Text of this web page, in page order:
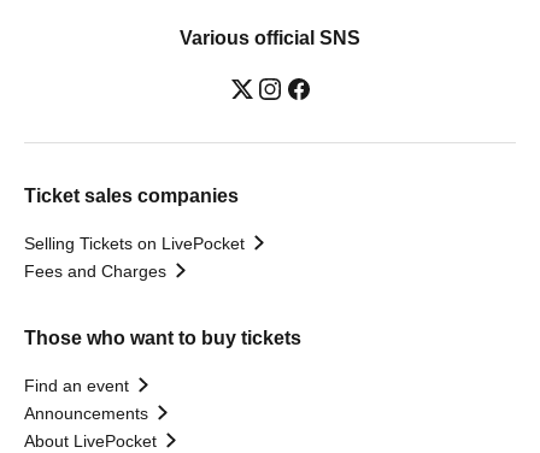
Various official SNS
Ticket sales companies
Selling Tickets on LivePocket
Fees and Charges
Those who want to buy tickets
Find an event
Announcements
About LivePocket